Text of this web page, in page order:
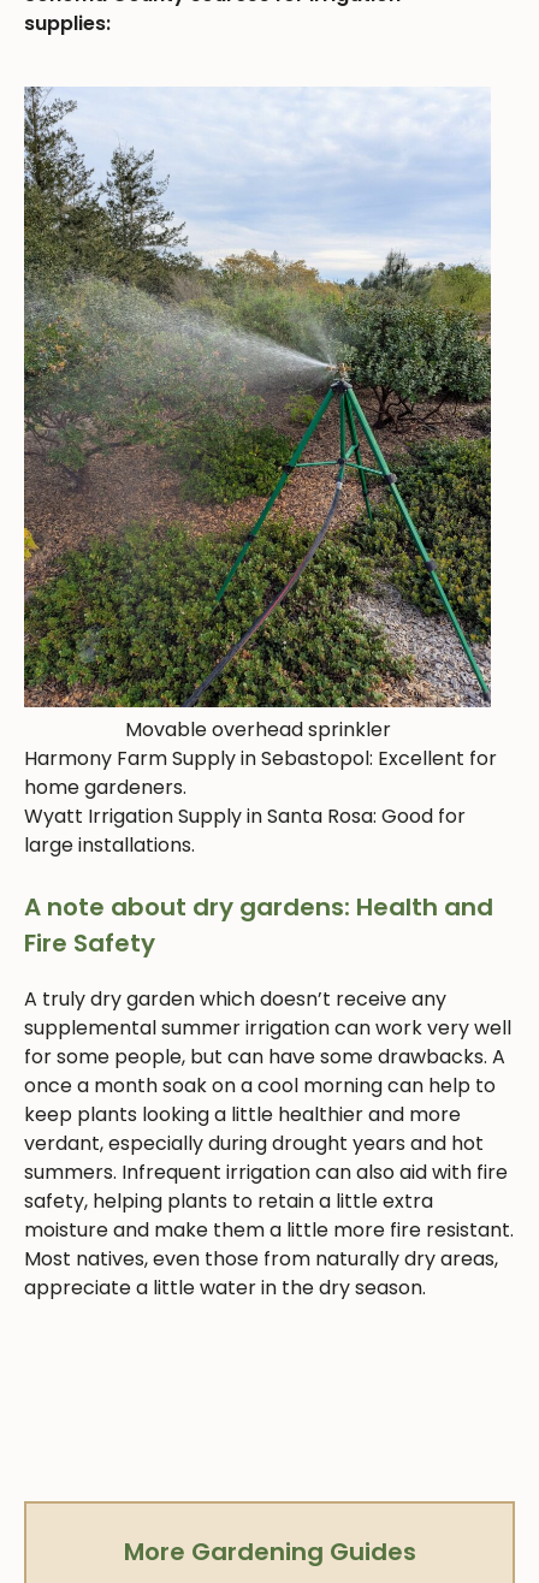
supplies:
Movable overhead sprinkler
Harmony Farm Supply in Sebastopol: Excellent for
home gardeners.
Wyatt Irrigation Supply in Santa Rosa: Good for
large installations.
A note about dry gardens: Health and
Fire Safety
A truly dry garden which doesn’t receive any
supplemental summer irrigation can work very well
for some people, but can have some drawbacks. A
once a month soak on a cool morning can help to
keep plants looking a little healthier and more
verdant, especially during drought years and hot
summers. Infrequent irrigation can also aid with fire
safety, helping plants to retain a little extra
moisture and make them a little more fire resistant.
Most natives, even those from naturally dry areas,
appreciate a little water in the dry season.
More Gardening Guides